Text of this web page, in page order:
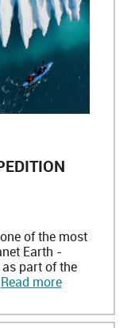
of the most
Earth -
part of the
Read more